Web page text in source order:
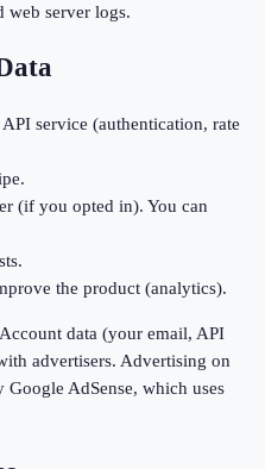
web server logs.
service (authentication, rate
(if you opted in). You can
the product (analytics).
data (your email, API
advertisers. Advertising on
AdSense, which uses